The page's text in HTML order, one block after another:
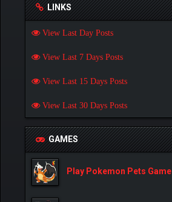
LINKS
View Last Day Posts
View Last 7 Days Posts
View Last 15 Days Posts
View Last 30 Days Posts
GAMES
Play Pokemon Pets Game